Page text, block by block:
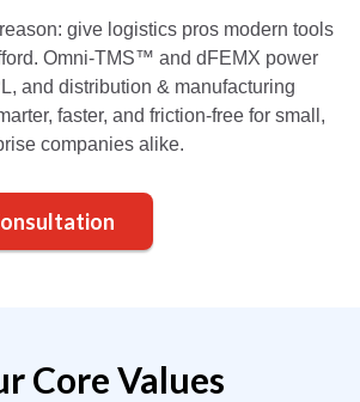
give logistics pros modern tools
Omni-TMS™ and dFEMX power
and distribution & manufacturing
faster, and friction-free for small,
companies alike.
Core Values